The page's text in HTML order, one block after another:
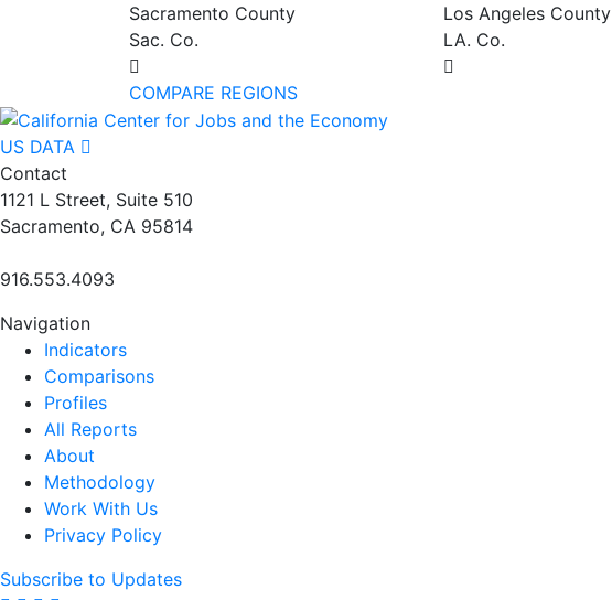
Sacramento County
Sac. Co.
Los Angeles County
LA. Co.
COMPARE REGIONS
US DATA
Contact
1121 L Street, Suite 510
Sacramento, CA 95814
916.553.4093
Navigation
Indicators
Comparisons
Profiles
All Reports
About
Methodology
Work With Us
Privacy Policy
Subscribe to Updates